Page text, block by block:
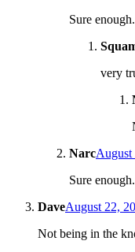
Sure
very
NarcAugust
Sure
DaveAugust 22,
Not being in the